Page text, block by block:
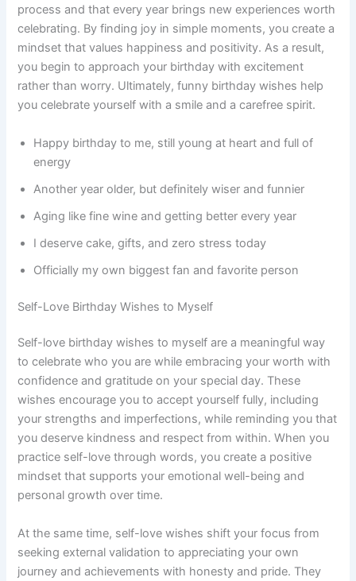
process and that every year brings new experiences worth
celebrating. By finding joy in simple moments, you create a
mindset that values happiness and positivity. As a result,
you begin to approach your birthday with excitement
rather than worry. Ultimately, funny birthday wishes help
you celebrate yourself with a smile and a carefree spirit.
Happy birthday to me, still young at heart and full of
energy
Another year older, but definitely wiser and funnier
Aging like fine wine and getting better every year
I deserve cake, gifts, and zero stress today
Officially my own biggest fan and favorite person
Self-Love Birthday Wishes to Myself
Self-love birthday wishes to myself are a meaningful way
to celebrate who you are while embracing your worth with
confidence and gratitude on your special day. These
wishes encourage you to accept yourself fully, including
your strengths and imperfections, while reminding you that
you deserve kindness and respect from within. When you
practice self-love through words, you create a positive
mindset that supports your emotional well-being and
personal growth over time.
At the same time, self-love wishes shift your focus from
seeking external validation to appreciating your own
journey and achievements with honesty and pride. They